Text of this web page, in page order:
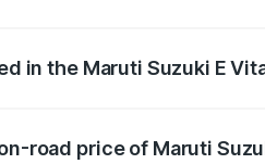
in the Maruti Suzuki E
road price of Maruti